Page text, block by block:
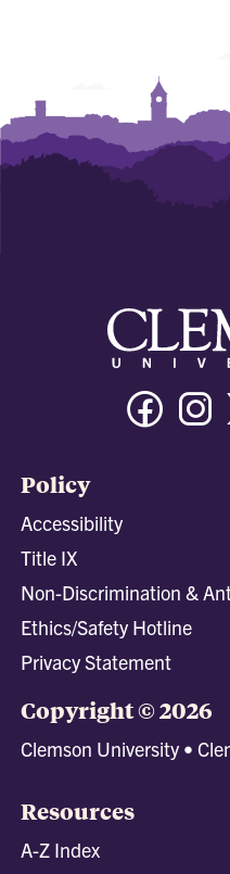
Policy
Accessibility
Title IX
Non-Discrimination &
Ethics/Safety Hotline
Privacy Statement
Copyright © 2026
Clemson University •
Resources
A-Z Index